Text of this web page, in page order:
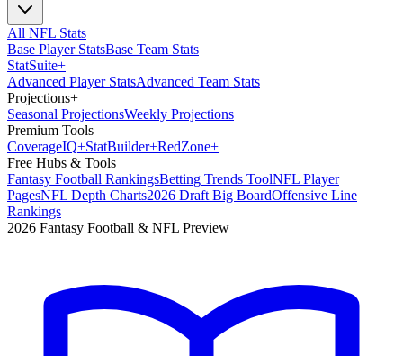
All NFL Stats
Base Player StatsBase Team Stats
StatSuite+
Advanced Player StatsAdvanced Team Stats
Projections+
Seasonal ProjectionsWeekly Projections
Premium Tools
CoverageIQ+StatBuilder+RedZone+
Free Hubs & Tools
Fantasy Football RankingsBetting Trends ToolNFL Player
PagesNFL Depth Charts2026 Draft Big BoardOffensive Line
Rankings
2026 Fantasy Football & NFL Preview